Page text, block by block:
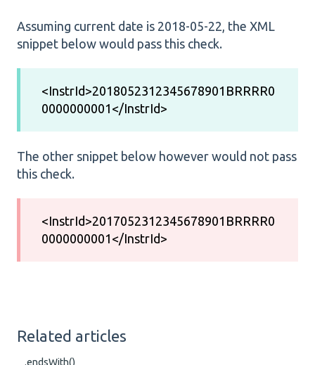
Assuming current date is 2018-05-22, the XML
snippet below would pass this check.
<InstrId>2018052312345678901BRRRR0
0000000001</InstrId>
The other snippet below however would not pass
this check.
<InstrId>2017052312345678901BRRRR0
0000000001</InstrId>
Related articles
.endsWith()